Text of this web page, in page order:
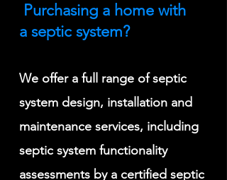
Purchasing a home with
a septic system?
We offer a full range of septic
system design, installation and
maintenance services, including
septic system functionality
assessments by a certified septic